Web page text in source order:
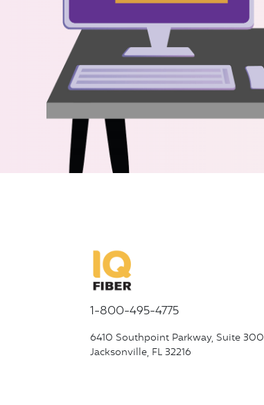
1-800-495-4775
6410 Southpoint Parkway, Suite 300
Jacksonville, FL 32216